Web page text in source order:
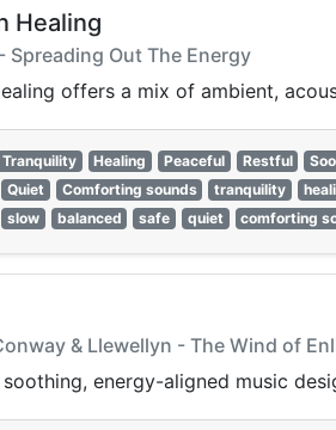
Healing
Spreading Out The Energy
offers a mix of ambient,
Tranquility Healing Peaceful Restful
Quiet Comforting sounds tranquility
slow balanced safe quiet comforting
& Llewellyn - The Wind of
energy-aligned music